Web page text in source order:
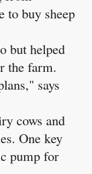
to buy sheep
but helped
the farm.
says
cows and
One key
pump for